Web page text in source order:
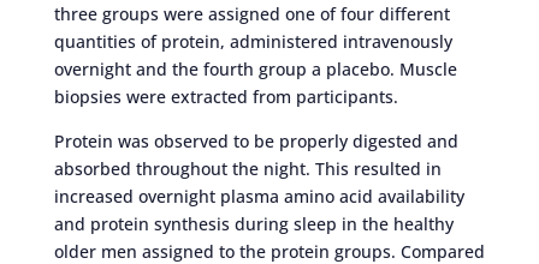
three groups were assigned one of four different
quantities of protein, administered intravenously
overnight and the fourth group a placebo. Muscle
biopsies were extracted from participants.
Protein was observed to be properly digested and
absorbed throughout the night. This resulted in
increased overnight plasma amino acid availability
and protein synthesis during sleep in the healthy
older men assigned to the protein groups. Compared